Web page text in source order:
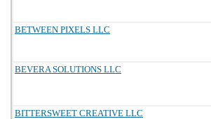
BETWEEN PIXELS LLC
BEVERA SOLUTIONS LLC
BITTERSWEET CREATIVE LLC